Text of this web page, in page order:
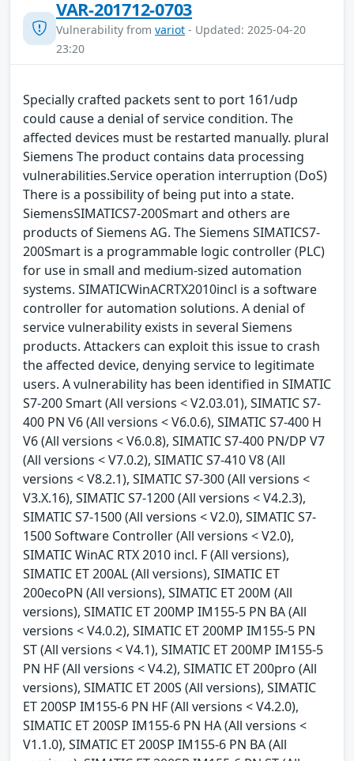
VAR-201712-0703
Vulnerability from variot - Updated: 2025-04-20
23:20
Specially crafted packets sent to port 161/udp
could cause a denial of service condition. The
affected devices must be restarted manually. plural
Siemens The product contains data processing
vulnerabilities.Service operation interruption (DoS)
There is a possibility of being put into a state.
SiemensSIMATICS7-200Smart and others are
products of Siemens AG. The Siemens SIMATICS7-
200Smart is a programmable logic controller (PLC)
for use in small and medium-sized automation
systems. SIMATICWinACRTX2010incl is a software
controller for automation solutions. A denial of
service vulnerability exists in several Siemens
products. Attackers can exploit this issue to crash
the affected device, denying service to legitimate
users. A vulnerability has been identified in SIMATIC
S7-200 Smart (All versions < V2.03.01), SIMATIC S7-
400 PN V6 (All versions < V6.0.6), SIMATIC S7-400 H
V6 (All versions < V6.0.8), SIMATIC S7-400 PN/DP V7
(All versions < V7.0.2), SIMATIC S7-410 V8 (All
versions < V8.2.1), SIMATIC S7-300 (All versions <
V3.X.16), SIMATIC S7-1200 (All versions < V4.2.3),
SIMATIC S7-1500 (All versions < V2.0), SIMATIC S7-
1500 Software Controller (All versions < V2.0),
SIMATIC WinAC RTX 2010 incl. F (All versions),
SIMATIC ET 200AL (All versions), SIMATIC ET
200ecoPN (All versions), SIMATIC ET 200M (All
versions), SIMATIC ET 200MP IM155-5 PN BA (All
versions < V4.0.2), SIMATIC ET 200MP IM155-5 PN
ST (All versions < V4.1), SIMATIC ET 200MP IM155-5
PN HF (All versions < V4.2), SIMATIC ET 200pro (All
versions), SIMATIC ET 200S (All versions), SIMATIC
ET 200SP IM155-6 PN HF (All versions < V4.2.0),
SIMATIC ET 200SP IM155-6 PN HA (All versions <
V1.1.0), SIMATIC ET 200SP IM155-6 PN BA (All